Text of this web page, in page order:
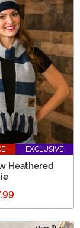
EXCLUSIVE
Heathered